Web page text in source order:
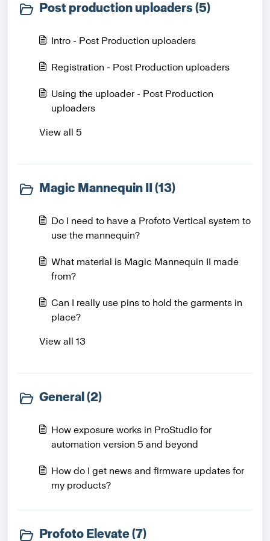
Post production uploaders (5)
Intro - Post Production uploaders
Registration - Post Production uploaders
Using the uploader - Post Production
uploaders
View all 5
Magic Mannequin II (13)
Do I need to have a Profoto Vertical system to
use the mannequin?
What material is Magic Mannequin II made
from?
Can I really use pins to hold the garments in
place?
View all 13
General (2)
How exposure works in ProStudio for
automation version 5 and beyond
How do I get news and firmware updates for
my products?
Profoto Elevate (7)